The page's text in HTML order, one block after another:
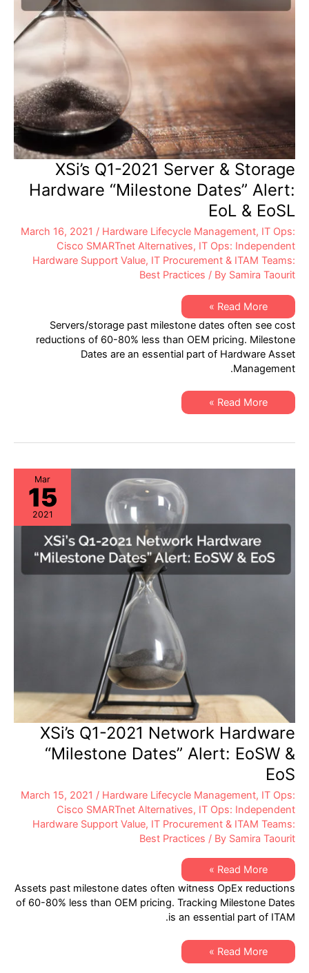
XSi’s Q1-2021 Server & Storage
Hardware “Milestone Dates” Alert:
EoL & EoSL
March 16, 2021 / Hardware Lifecycle Management, IT Ops:
Cisco SMARTnet Alternatives, IT Ops: Independent
Hardware Support Value, IT Procurement & ITAM Teams:
Best Practices / By Samira Taourit
XSi’s
2021
Server
&
Storage
Hardware
“Milestone
Alert:
EoL
&
Read More »
Servers/storage past milestone dates often see cost
reductions of 60-80% less than OEM pricing. Milestone
Dates are an essential part of Hardware Asset
Management.
XSi’s
Q1-
&
“Milestone
Read More »
Mar
15
2021
XSi’s Q1-2021 Network Hardware
“Milestone Dates” Alert: EoSW &
EoS
March 15, 2021 / Hardware Lifecycle Management, IT Ops:
Cisco SMARTnet Alternatives, IT Ops: Independent
Hardware Support Value, IT Procurement & ITAM Teams:
Best Practices / By Samira Taourit
XSi’s
Q1-
2021
Network
Hardware
“Milestone
EoSW
&
EoS
Read More »
Assets past milestone dates often witness OpEx reductions
of 60-80% less than OEM pricing. Tracking Milestone Dates
is an essential part of ITAM.
XSi’s
Q1-
Read More »